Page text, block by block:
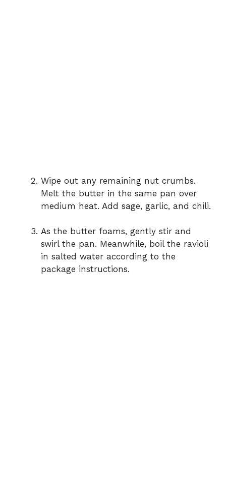
Wipe out any remaining nut crumbs.
Melt the butter in the same pan over
medium heat. Add sage, garlic, and chili.
As the butter foams, gently stir and
swirl the pan. Meanwhile, boil the ravioli
in salted water according to the
package instructions.